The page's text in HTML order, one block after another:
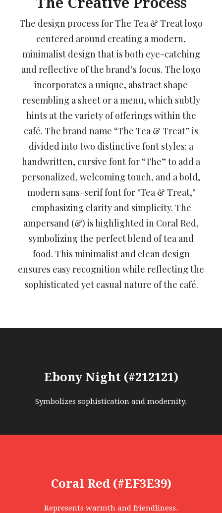
The design process for The Tea & Treat logo
centered around creating a modern,
minimalist design that is both eye-catching
and reflective of the brand’s focus. The logo
incorporates a unique, abstract shape
resembling a sheet or a menu, which subtly
hints at the variety of offerings within the
café. The brand name “The Tea & Treat” is
divided into two distinctive font styles: a
handwritten, cursive font for “The” to add a
personalized, welcoming touch, and a bold,
modern sans-serif font for "Tea & Treat,"
emphasizing clarity and simplicity. The
ampersand (&) is highlighted in Coral Red,
symbolizing the perfect blend of tea and
food. This minimalist and clean design
ensures easy recognition while reflecting the
sophisticated yet casual nature of the café.
Ebony Night (#212121)
Symbolizes sophistication and modernity.
Coral Red (#EF3E39)
Represents warmth and friendliness.